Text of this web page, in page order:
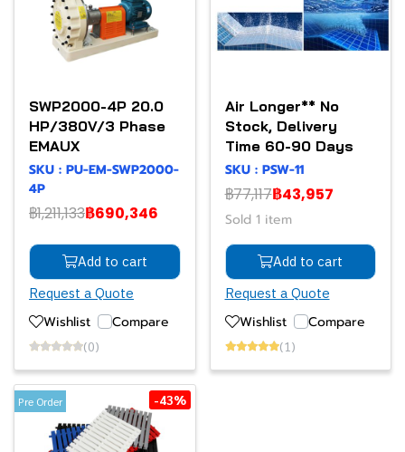
SWP2000-4P 20.0
HP/380V/3 Phase
EMAUX
SKU : PU-EM-SWP2000-
4P
฿1,211,133฿690,346
Add to cart
Request a Quote
Wishlist Compare
(0)
Air Longer** No
Stock, Delivery
Time 60-90 Days
SKU : PSW-11
฿77,117฿43,957
Sold 1 item
Add to cart
Request a Quote
Wishlist Compare
(1)
Pre Order -43%